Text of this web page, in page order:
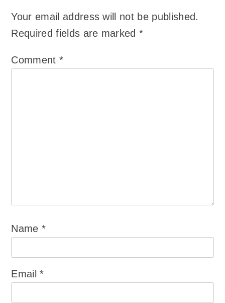
Your email address will not be published.
Required fields are marked*
Comment *
Name*
Email*